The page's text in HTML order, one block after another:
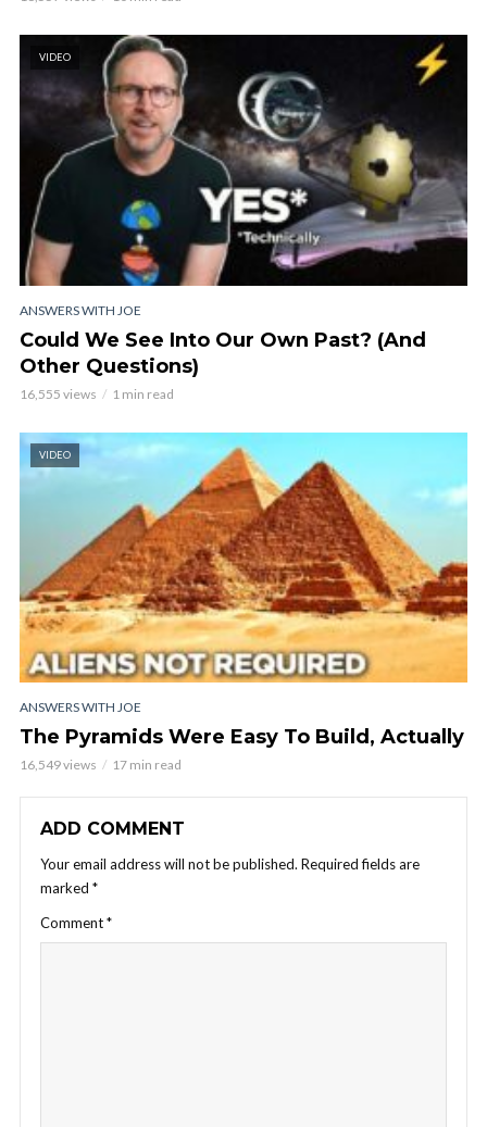
VIDEO
ANSWERS WITH JOE
Could We See Into Our Own Past? (And
Other Questions)
16,555 views 1 min read
VIDEO
ANSWERS WITH JOE
The Pyramids Were Easy To Build, Actually
16,549 views 17 min read
ADD COMMENT
Your email address will not be published. Required fields are
marked *
Comment*